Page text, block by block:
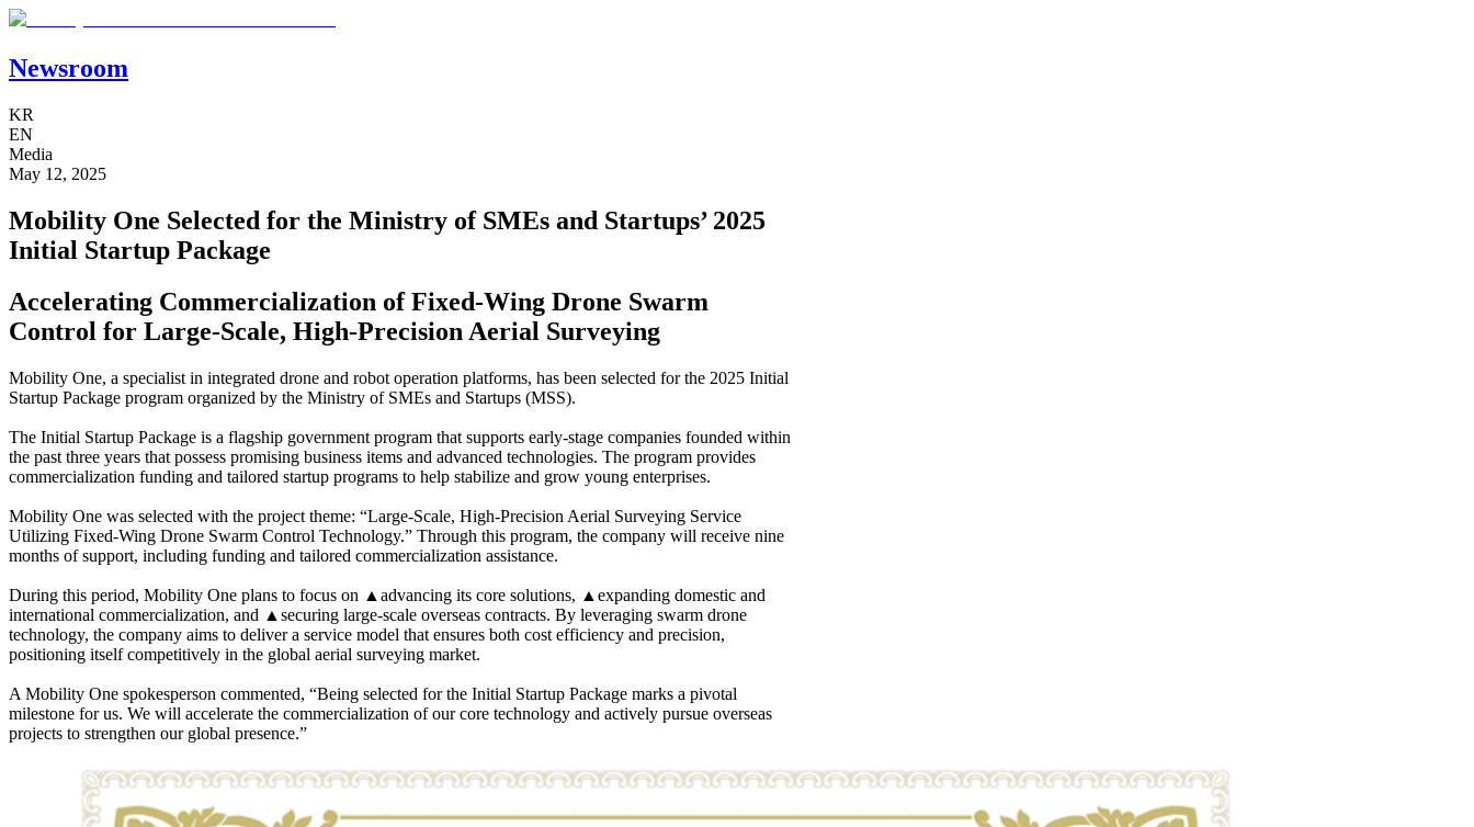
Newsroom
KR
EN
Media
May 12, 2025
Mobility One Selected for the Ministry of SMEs and Startups’ 2025
Initial Startup Package
Accelerating Commercialization of Fixed-Wing Drone Swarm
Control for Large-Scale, High-Precision Aerial Surveying
Mobility One, a specialist in integrated drone and robot operation platforms, has been selected for the 2025 Initial
Startup Package program organized by the Ministry of SMEs and Startups (MSS).
The Initial Startup Package is a flagship government program that supports early-stage companies founded within
the past three years that possess promising business items and advanced technologies. The program provides
commercialization funding and tailored startup programs to help stabilize and grow young enterprises.
Mobility One was selected with the project theme: “Large-Scale, High-Precision Aerial Surveying Service
Utilizing Fixed-Wing Drone Swarm Control Technology.” Through this program, the company will receive nine
months of support, including funding and tailored commercialization assistance.
During this period, Mobility One plans to focus on ▲advancing its core solutions, ▲expanding domestic and
international commercialization, and ▲securing large-scale overseas contracts. By leveraging swarm drone
technology, the company aims to deliver a service model that ensures both cost efficiency and precision,
positioning itself competitively in the global aerial surveying market.
A Mobility One spokesperson commented, “Being selected for the Initial Startup Package marks a pivotal
milestone for us. We will accelerate the commercialization of our core technology and actively pursue overseas
projects to strengthen our global presence.”